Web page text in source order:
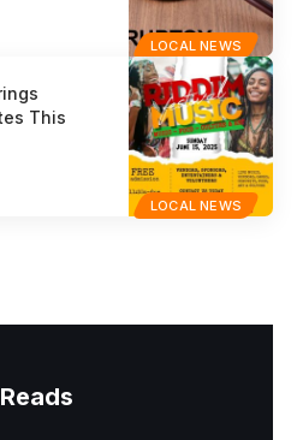
LOCAL NEWS
LOCAL NEWS
This